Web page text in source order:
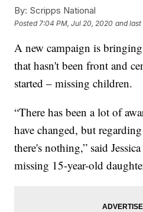
By: Scripps National
Posted 7:04 PM, Jul 20, 2020 and
A new campaign is
that hasn't been front and
started – missing children.
“There has been a lot of
have changed, but
there's nothing,” said
missing 15-year-old